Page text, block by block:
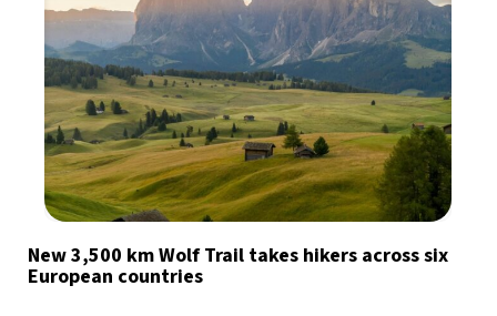
New 3,500 km Wolf Trail takes hikers across six
European countries